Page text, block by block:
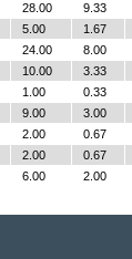
28.00
9.33
5.00
1.67
24.00
8.00
10.00
3.33
1.00
0.33
9.00
3.00
2.00
0.67
2.00
0.67
6.00 2.00